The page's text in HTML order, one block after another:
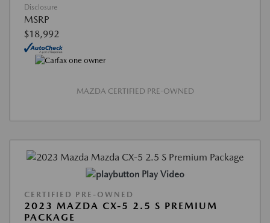
Disclosure
MSRP
$18,992
MAZDA CERTIFIED PRE-OWNED
Play Video
CERTIFIED PRE-OWNED
2023 MAZDA CX-5 2.5 S PREMIUM
PACKAGE